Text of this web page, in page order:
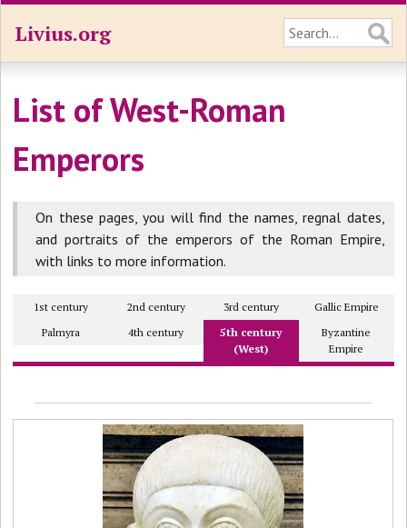
Livius.org
List of West-Roman
Emperors
On these pages, you will find the names, regnal dates,
and portraits of the emperors of the Roman Empire,
with links to more information.
1st century 2nd century 3rd century
Gallic Empire
Palmyra
4th century
5th century
(West)
Byzantine
Empire